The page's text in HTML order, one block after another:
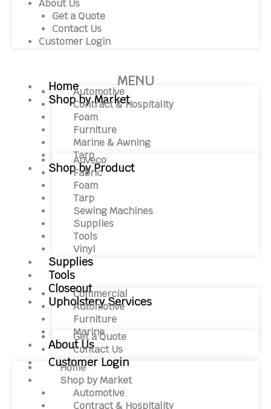
About Us
Get a Quote
Contact Us
Customer Login
MENU
Home
Shop by Market
Automotive
Contract & Hospitality
Foam
Furniture
Marine & Awning
Tarp
Shop by Product
Auveco
Fabric
Foam
Tarp
Sewing Machines
Supplies
Tools
Vinyl
Supplies
Tools
Closeout
Upholstery Services
Commercial
Automotive
Furniture
Marine
About Us
Get a Quote
Contact Us
Customer Login
Home
Shop by Market
Automotive
Contract & Hospitality